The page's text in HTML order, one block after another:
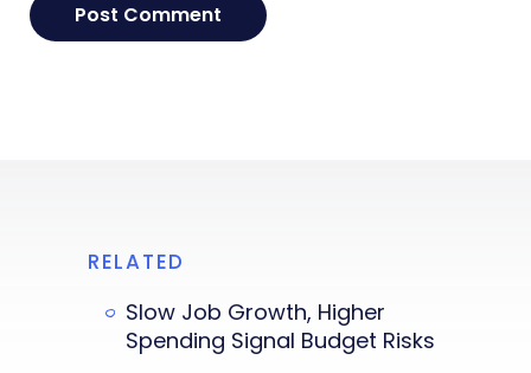
RELATED
Slow Job Growth, Higher
Spending Signal Budget Risks